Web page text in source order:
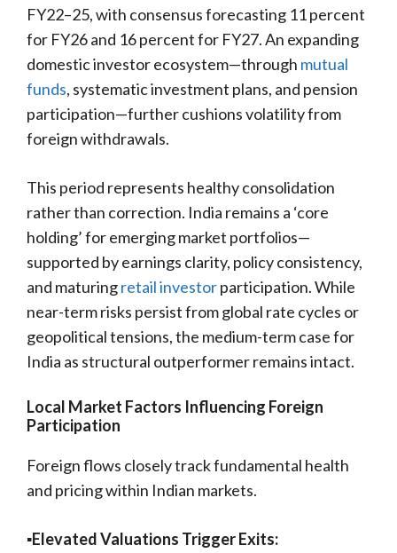
FY22–25, with consensus forecasting 11 percent
for FY26 and 16 percent for FY27. An expanding
domestic investor ecosystem—through mutual
funds, systematic investment plans, and pension
participation—further cushions volatility from
foreign withdrawals.
This period represents healthy consolidation
rather than correction. India remains a ‘core
holding’ for emerging market portfolios—
supported by earnings clarity, policy consistency,
and maturingretail investorparticipation. While
near-term risks persist from global rate cycles or
geopolitical tensions, the medium-term case for
India as structural outperformer remains intact.
Local Market Factors Influencing Foreign
Participation
Foreign flows closely track fundamental health
and pricing within Indian markets.
▪️Elevated Valuations Trigger Exits: